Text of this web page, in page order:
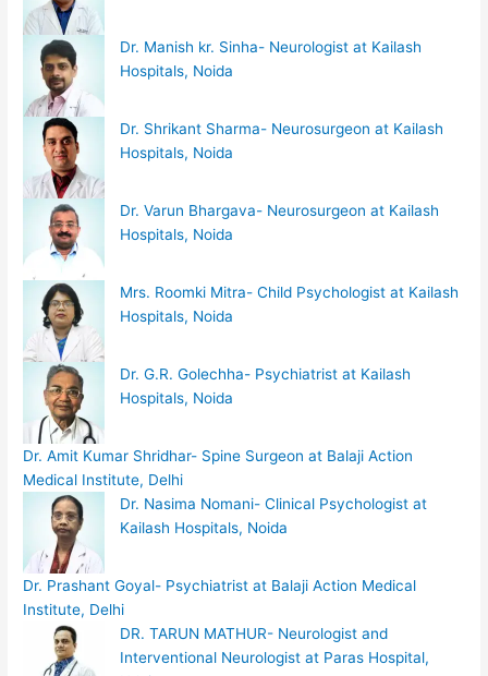
Dr. Manish kr. Sinha- Neurologist at Kailash
Hospitals, Noida
Dr. Shrikant Sharma- Neurosurgeon at Kailash
Hospitals, Noida
Dr. Varun Bhargava- Neurosurgeon at Kailash
Hospitals, Noida
Mrs. Roomki Mitra- Child Psychologist at Kailash
Hospitals, Noida
Dr. G.R. Golechha- Psychiatrist at Kailash
Hospitals, Noida
Dr. Amit Kumar Shridhar- Spine Surgeon at Balaji Action
Medical Institute, Delhi
Dr. Nasima Nomani- Clinical Psychologist at
Kailash Hospitals, Noida
Dr. Prashant Goyal- Psychiatrist at Balaji Action Medical
Institute, Delhi
DR. TARUN MATHUR- Neurologist and
Interventional Neurologist at Paras Hospital,